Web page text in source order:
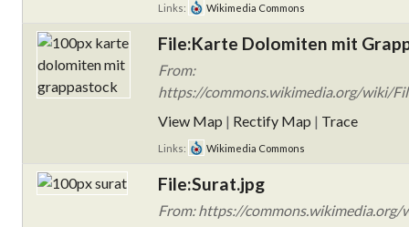
Links: Wikimedia Commons
File:Karte Dolomiten mit
From:
https://commons.wikimedia.org/wiki/
View Map | Rectify Map | Trace
Links: Wikimedia Commons
File:Surat.jpg
From: https://commons.wikimedia.org/